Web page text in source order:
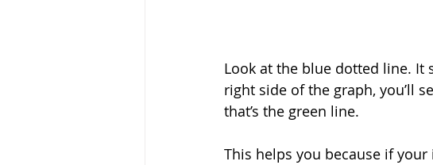
Look at the blue dotted line. It
right side of the graph, you’ll
that’s the green line.
This helps you because if your